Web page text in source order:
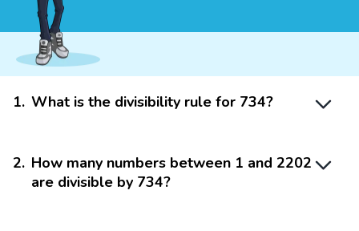
1. What is the divisibility rule for 734?
2. How many numbers between 1 and 2202
are divisible by 734?